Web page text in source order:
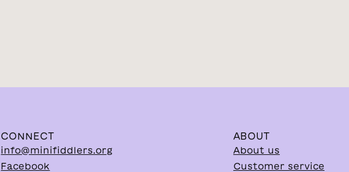
CONNECT
info@minifiddlers.org
Facebook
ABOUT
About us
Customer service